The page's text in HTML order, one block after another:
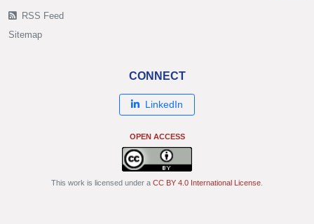
RSS Feed
Sitemap
CONNECT
LinkedIn
OPEN ACCESS
This work is licensed under a CC BY 4.0 International License